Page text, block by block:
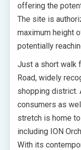
offering the
The site is
maximum height
potentially
Just a short walk
Road, widely
shopping district.
consumers as
stretch is home
including ION
With its